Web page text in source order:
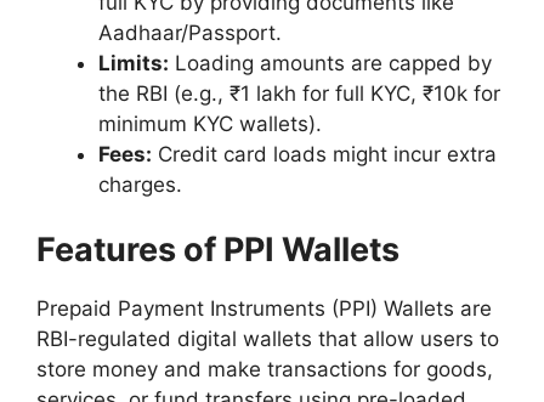
Aadhaar/Passport.
Limits: Loading amounts are capped by
the RBI (e.g., ₹1 lakh for full KYC, ₹10k for
minimum KYC wallets).
Fees: Credit card loads might incur extra
charges.
Features of PPI Wallets
Prepaid Payment Instruments (PPI) Wallets are
RBI-regulated digital wallets that allow users to
store money and make transactions for goods,